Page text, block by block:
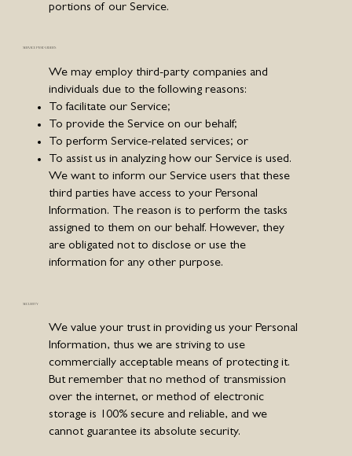
portions of our Service.
SERVICE PROVIDERS
We may employ third-party companies and
individuals due to the following reasons:
To facilitate our Service;
To provide the Service on our behalf;
To perform Service-related services; or
To assist us in analyzing how our Service is used.
We want to inform our Service users that these
third parties have access to your Personal
Information. The reason is to perform the tasks
assigned to them on our behalf. However, they
are obligated not to disclose or use the
information for any other purpose.
SECURITY
We value your trust in providing us your Personal
Information, thus we are striving to use
commercially acceptable means of protecting it.
But remember that no method of transmission
over the internet, or method of electronic
storage is 100% secure and reliable, and we
cannot guarantee its absolute security.